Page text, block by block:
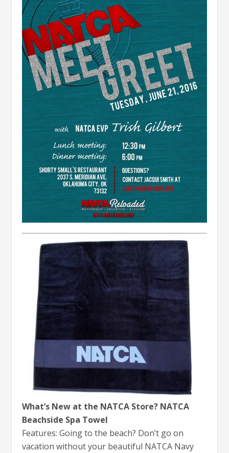
What’s New at the NATCA Store? NATCA
Beachside Spa Towel
Features: Going to the beach? Don’t go on
vacation without your beautiful NATCA Navy